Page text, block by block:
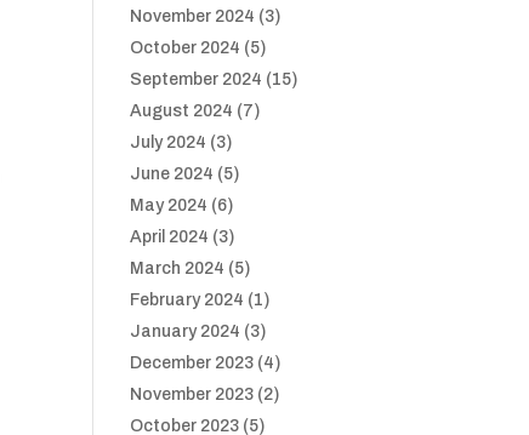
November 2024 (3)
October 2024 (5)
September 2024 (15)
August 2024 (7)
July 2024 (3)
June 2024 (5)
May 2024 (6)
April 2024 (3)
March 2024 (5)
February 2024 (1)
January 2024 (3)
December 2023 (4)
November 2023 (2)
October 2023 (5)